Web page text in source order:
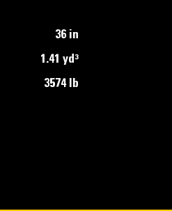
36 in
1.41 yd³
3574 lb